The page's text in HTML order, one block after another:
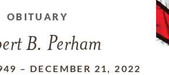
OBITUARY
B. Perham
– DECEMBER 21, 2022